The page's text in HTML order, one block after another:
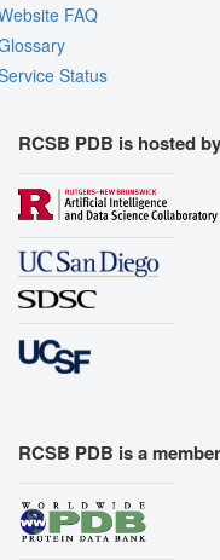
FAQ
Status
RCSB PDB is hosted by
RCSB PDB is a